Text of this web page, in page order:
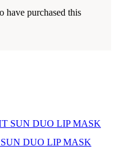
have purchased this
DUO LIP MASK